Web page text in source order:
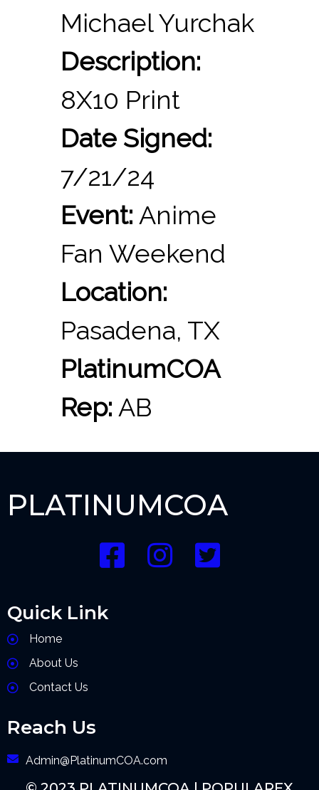
Michael Yurchak
Description:
8X10 Print
Date Signed:
7/21/24
Event: Anime
Fan Weekend
Location:
Pasadena, TX
PlatinumCOA
Rep: AB
PLATINUMCOA
Quick Link
Home
About Us
Contact Us
Reach Us
Admin@PlatinumCOA.com